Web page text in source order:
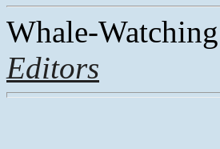
Whale-
Editors